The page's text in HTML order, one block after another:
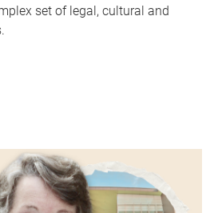
set of legal, cultural and